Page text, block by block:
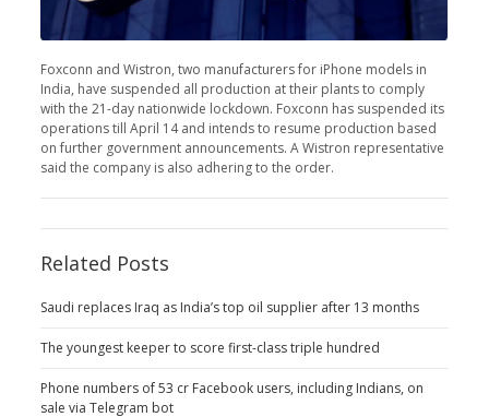
Foxconn and Wistron, two manufacturers for iPhone models in
India, have suspended all production at their plants to comply
with the 21-day nationwide lockdown. Foxconn has suspended its
operations till April 14 and intends to resume production based
on further government announcements. A Wistron representative
said the company is also adhering to the order.
Related Posts
Saudi replaces Iraq as India’s top oil supplier after 13 months
The youngest keeper to score first-class triple hundred
Phone numbers of 53 cr Facebook users, including Indians, on
sale via Telegram bot